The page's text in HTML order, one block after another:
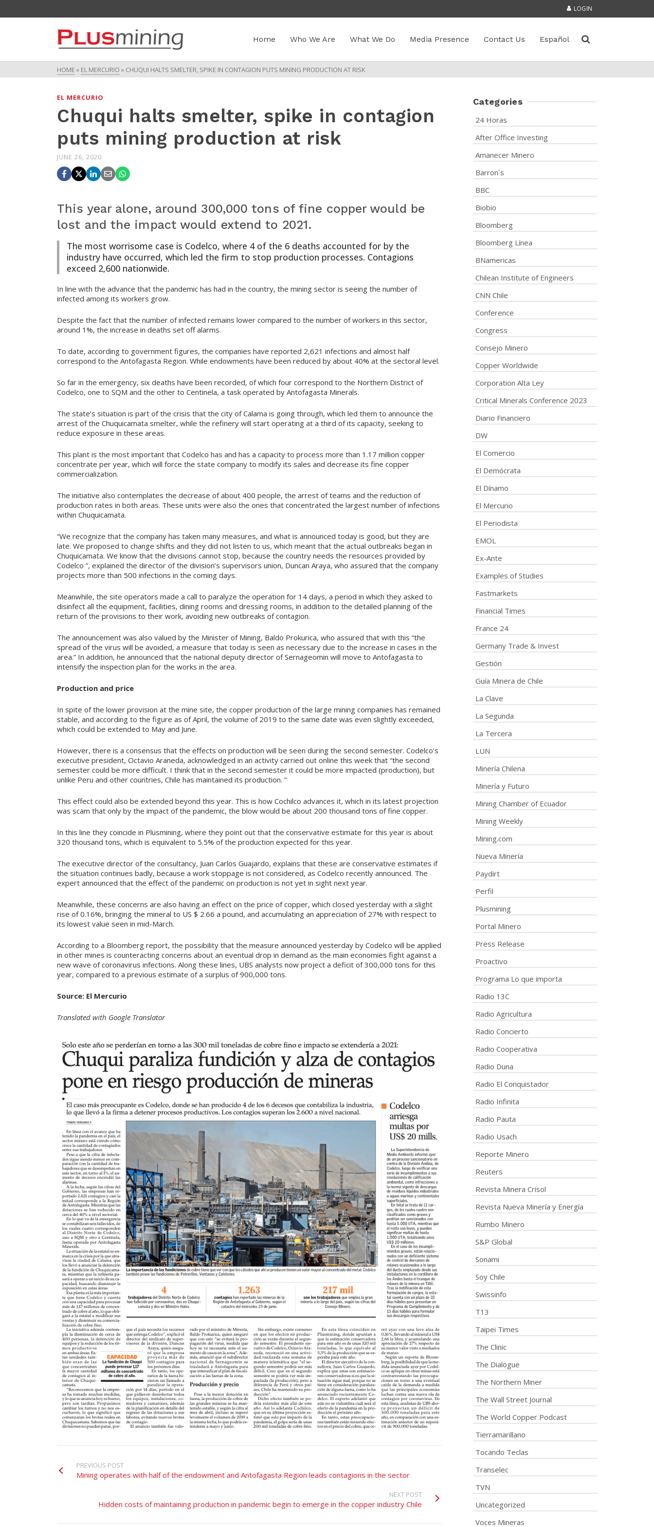
LOGIN
Home Who We Are What We Do Media Presence Contact Us Español
HOME » EL MERCURIO » CHUQUI HALTS SMELTER, SPIKE IN CONTAGION PUTS MINING PRODUCTION AT RISK
EL MERCURIO
Chuqui halts smelter, spike in contagion
puts mining production at risk
JUNE 26, 2020
This year alone, around 300,000 tons of fine copper would be
lost and the impact would extend to 2021.
The most worrisome case is Codelco, where 4 of the 6 deaths accounted for by the
industry have occurred, which led the firm to stop production processes. Contagions
exceed 2,600 nationwide.
In line with the advance that the pandemic has had in the country, the mining sector is seeing the number of
infected among its workers grow.
Despite the fact that the number of infected remains lower compared to the number of workers in this sector,
around 1%, the increase in deaths set off alarms.
To date, according to government figures, the companies have reported 2,621 infections and almost half
correspond to the Antofagasta Region. While endowments have been reduced by about 40% at the sectoral level.
So far in the emergency, six deaths have been recorded, of which four correspond to the Northern District of
Codelco, one to SQM and the other to Centinela, a task operated by Antofagasta Minerals.
The state’s situation is part of the crisis that the city of Calama is going through, which led them to announce the
arrest of the Chuquicamata smelter, while the refinery will start operating at a third of its capacity, seeking to
reduce exposure in these areas.
This plant is the most important that Codelco has and has a capacity to process more than 1.17 million copper
concentrate per year, which will force the state company to modify its sales and decrease its fine copper
commercialization.
The initiative also contemplates the decrease of about 400 people, the arrest of teams and the reduction of
production rates in both areas. These units were also the ones that concentrated the largest number of infections
within Chuquicamata.
“We recognize that the company has taken many measures, and what is announced today is good, but they are
late. We proposed to change shifts and they did not listen to us, which meant that the actual outbreaks began in
Chuquicamata. We know that the divisions cannot stop, because the country needs the resources provided by
Codelco ”, explained the director of the division’s supervisors union, Duncan Araya, who assured that the company
projects more than 500 infections in the coming days.
Meanwhile, the site operators made a call to paralyze the operation for 14 days, a period in which they asked to
disinfect all the equipment, facilities, dining rooms and dressing rooms, in addition to the detailed planning of the
return of the provisions to their work, avoiding new outbreaks of contagion.
The announcement was also valued by the Minister of Mining, Baldo Prokurica, who assured that with this “the
spread of the virus will be avoided, a measure that today is seen as necessary due to the increase in cases in the
area.” In addition, he announced that the national deputy director of Sernageomin will move to Antofagasta to
intensify the inspection plan for the works in the area.
Production and price
In spite of the lower provision at the mine site, the copper production of the large mining companies has remained
stable, and according to the figure as of April, the volume of 2019 to the same date was even slightly exceeded,
which could be extended to May and June.
However, there is a consensus that the effects on production will be seen during the second semester. Codelco’s
executive president, Octavio Araneda, acknowledged in an activity carried out online this week that “the second
semester could be more difficult. I think that in the second semester it could be more impacted (production), but
unlike Peru and other countries, Chile has maintained its production. ”
This effect could also be extended beyond this year. This is how Cochilco advances it, which in its latest projection
was scam that only by the impact of the pandemic, the blow would be about 200 thousand tons of fine copper.
In this line they coincide in Plusmining, where they point out that the conservative estimate for this year is about
320 thousand tons, which is equivalent to 5.5% of the production expected for this year.
The executive director of the consultancy, Juan Carlos Guajardo, explains that these are conservative estimates if
the situation continues badly, because a work stoppage is not considered, as Codelco recently announced. The
expert announced that the effect of the pandemic on production is not yet in sight next year.
Meanwhile, these concerns are also having an effect on the price of copper, which closed yesterday with a slight
rise of 0.16%, bringing the mineral to US $ 2.66 a pound, and accumulating an appreciation of 27% with respect to
its lowest value seen in mid-March.
According to a Bloomberg report, the possibility that the measure announced yesterday by Codelco will be applied
in other mines is counteracting concerns about an eventual drop in demand as the main economies fight against a
new wave of coronavirus infections. Along these lines, UBS analysts now project a deficit of 300,000 tons for this
year, compared to a previous estimate of a surplus of 900,000 tons.
Source: El Mercurio
Translated with Google Translator
PREVIOUS POST
Mining operates with half of the endowment and Antofagasta Region leads contagions in the sector
NEXT POST
Hidden costs of maintaining production in pandemic begin to emerge in the copper industry Chile
Categories
24 Horas
After Office Investing
Amanecer Minero
Barron´s
BBC
Biobio
Bloomberg
Bloomberg Línea
BNamericas
Chilean Institute of Engineers
CNN Chile
Conference
Congress
Consejo Minero
Copper Worldwide
Corporation Alta Ley
Critical Minerals Conference 2023
Diario Financiero
DW
El Comercio
El Demócrata
El Dínamo
El Mercurio
El Periodista
EMOL
Ex-Ante
Examples of Studies
Fastmarkets
Financial Times
France 24
Germany Trade & Invest
Gestión
Guía Minera de Chile
La Clave
La Segunda
La Tercera
LUN
Minería Chilena
Minería y Futuro
Mining Chamber of Ecuador
Mining Weekly
Mining.com
Nueva Minería
Paydirt
Perfil
Plusmining
Portal Minero
Press Release
Proactivo
Programa Lo que importa
Radio 13C
Radio Agricultura
Radio Concierto
Radio Cooperativa
Radio Duna
Radio El Conquistador
Radio Infinita
Radio Pauta
Radio Usach
Reporte Minero
Reuters
Revista Minera Crisol
Revista Nueva Minería y Energía
Rumbo Minero
S&P Global
Sonami
Soy Chile
Swissinfo
T13
Taipei Times
The Clinic
The Dialogue
The Northern Miner
The Wall Street Journal
The World Copper Podcast
Tierramarillano
Tocando Teclas
Transelec
TVN
Uncategorized
Voces Mineras